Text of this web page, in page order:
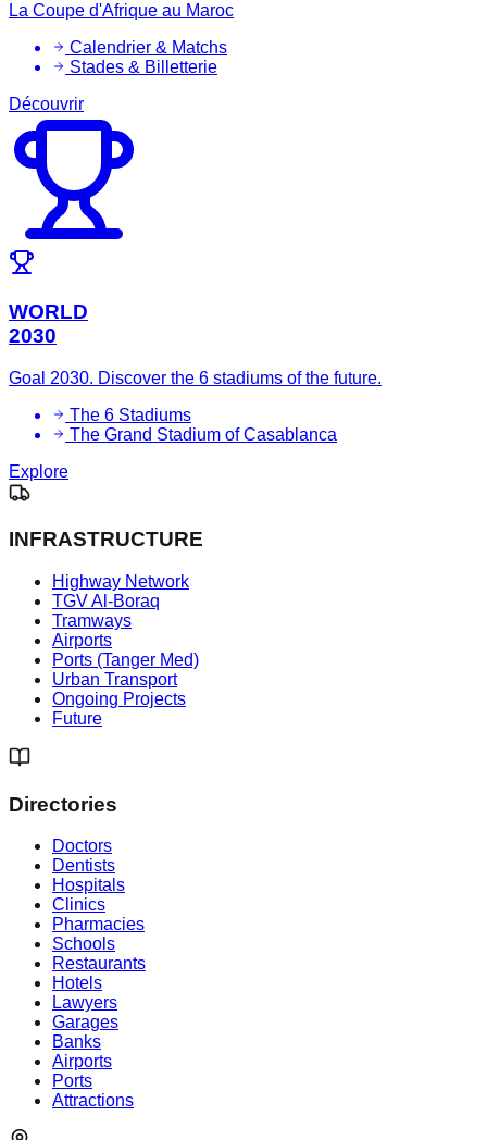
La Coupe d'Afrique au Maroc
Calendrier & Matchs
Stades & Billetterie
Découvrir
WORLD
2030
Goal 2030. Discover the 6 stadiums of the future.
The 6 Stadiums
The Grand Stadium of Casablanca
Explore
INFRASTRUCTURE
Highway Network
TGV Al-Boraq
Tramways
Airports
Ports (Tanger Med)
Urban Transport
Ongoing Projects
Future
Directories
Doctors
Dentists
Hospitals
Clinics
Pharmacies
Schools
Restaurants
Hotels
Lawyers
Garages
Banks
Airports
Ports
Attractions